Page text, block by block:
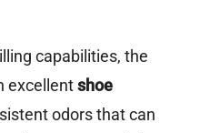
capabilities, the
excellentshoe
odors that can